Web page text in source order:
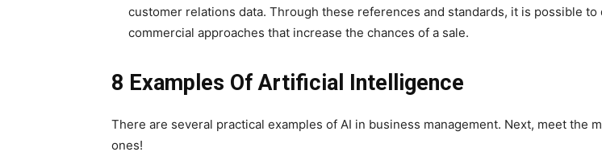
customer relations data. Through these references and standards, it is possible to
commercial approaches that increase the chances of a sale.
8 Examples Of Artificial Intelligence
There are several practical examples of AI in business management. Next, meet the
ones!